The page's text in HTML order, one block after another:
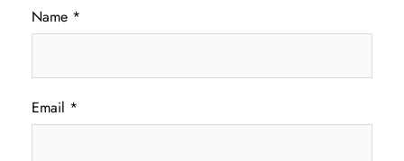
Name *
Email *